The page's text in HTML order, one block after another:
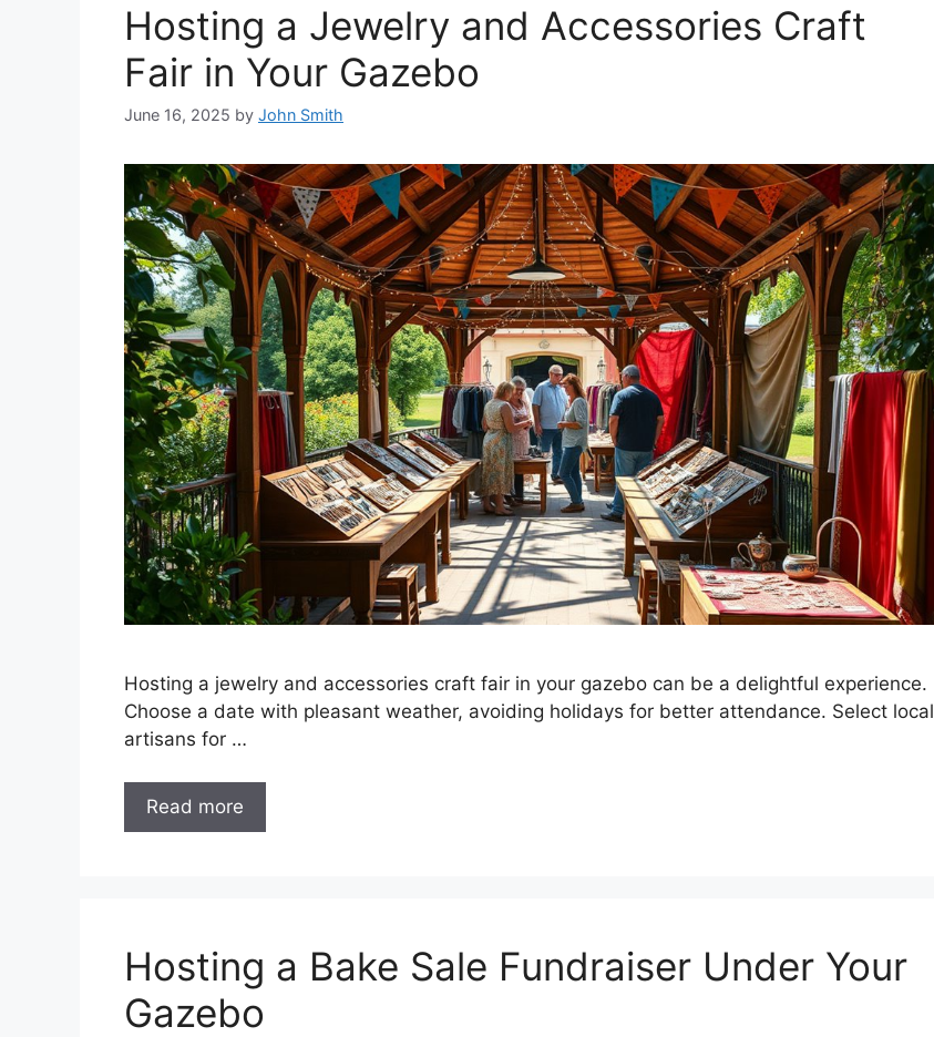
Hosting a Jewelry and Accessories Craft
Fair in Your Gazebo
June 16, 2025 by John Smith
Hosting a jewelry and accessories craft fair in your gazebo can be a delightful experience.
Choose a date with pleasant weather, avoiding holidays for better attendance. Select local
artisans for …
Read more
Hosting a Bake Sale Fundraiser Under Your
Gazebo